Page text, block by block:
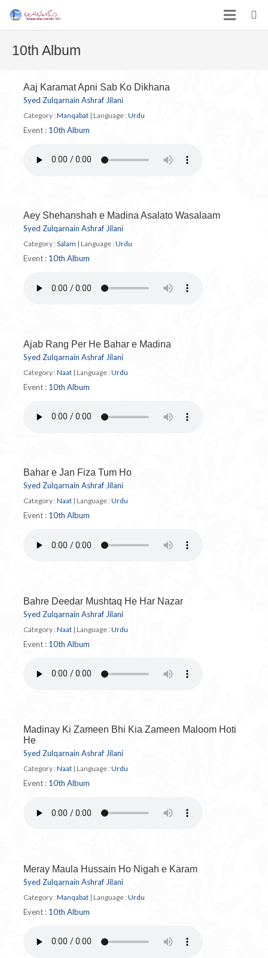
10th Album
Aaj Karamat Apni Sab Ko Dikhana
Syed Zulqarnain Ashraf Jilani
Category : Manqabat | Language : Urdu
Event : 10th Album
Aey Shehanshah e Madina Asalato Wasalaam
Syed Zulqarnain Ashraf Jilani
Category :Salam | Language :Urdu
Event : 10th Album
Ajab Rang Per He Bahar e Madina
Syed Zulqarnain Ashraf Jilani
Category : Naat | Language : Urdu
Event : 10th Album
Bahar e Jan Fiza Tum Ho
Syed Zulqarnain Ashraf Jilani
Category : Naat | Language : Urdu
Event : 10th Album
Bahre Deedar Mushtaq He Har Nazar
Syed Zulqarnain Ashraf Jilani
Category : Naat | Language :Urdu
Event : 10th Album
Madinay Ki Zameen Bhi Kia Zameen Maloom Hoti
He
Syed Zulqarnain Ashraf Jilani
Category : Naat | Language : Urdu
Event : 10th Album
Meray Maula Hussain Ho Nigah e Karam
Syed Zulqarnain Ashraf Jilani
Category : Manqabat | Language :Urdu
Event : 10th Album